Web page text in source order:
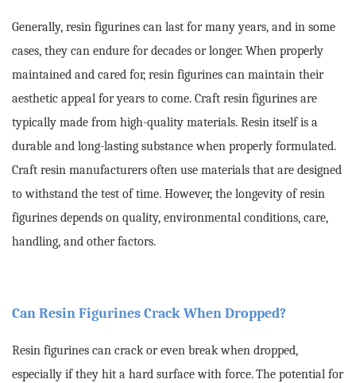
Generally, resin figurines can last for many years, and in some
cases, they can endure for decades or longer. When properly
maintained and cared for, resin figurines can maintain their
aesthetic appeal for years to come. Craft resin figurines are
typically made from high-quality materials. Resin itself is a
durable and long-lasting substance when properly formulated.
Craft resin manufacturers often use materials that are designed
to withstand the test of time. However, the longevity of resin
figurines depends on quality, environmental conditions, care,
handling, and other factors.
Can Resin Figurines Crack When Dropped?
Resin figurines can crack or even break when dropped,
especially if they hit a hard surface with force.The potential for